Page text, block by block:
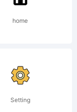
home
Setting